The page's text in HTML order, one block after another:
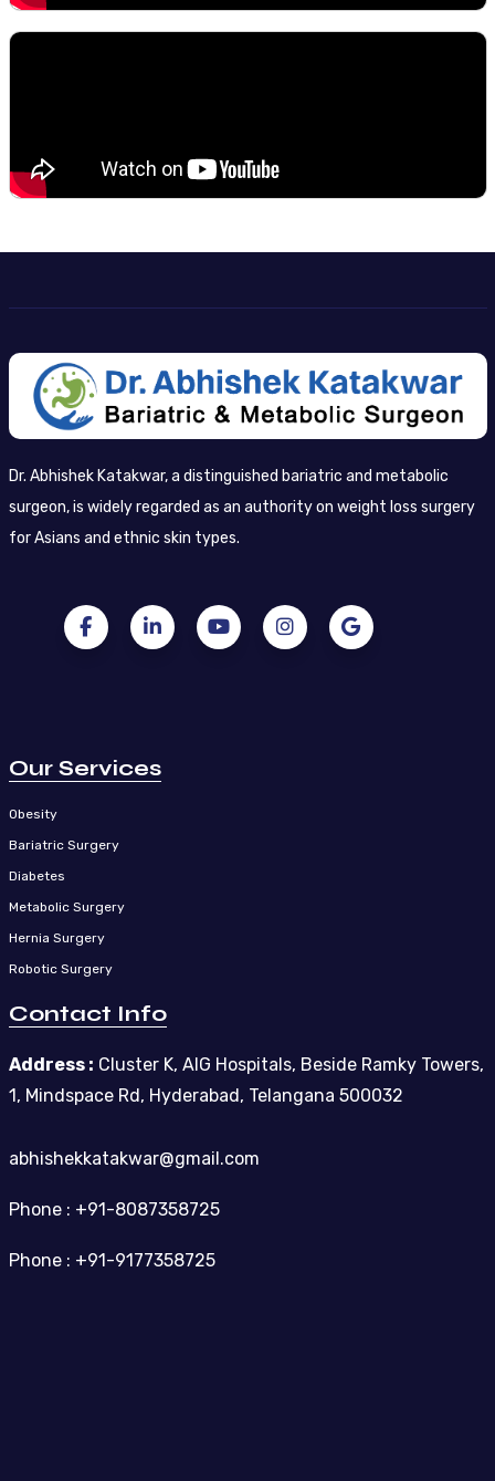
Dr. Abhishek Katakwar, a distinguished bariatric and metabolic
surgeon, is widely regarded as an authority on weight loss surgery
for Asians and ethnic skin types.
Our Services
Obesity
Bariatric Surgery
Diabetes
Metabolic Surgery
Hernia Surgery
Robotic Surgery
Contact Info
Address : Cluster K, AIG Hospitals, Beside Ramky Towers,
1, Mindspace Rd, Hyderabad, Telangana 500032
abhishekkatakwar@gmail.com
Phone : +91-8087358725
Phone : +91-9177358725